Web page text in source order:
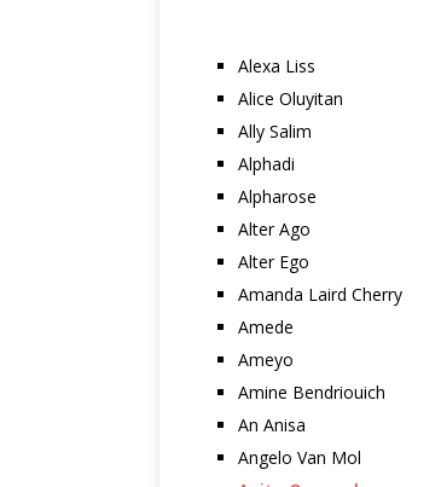
Alexa Liss
Alice Oluyitan
Ally Salim
Alphadi
Alpharose
Alter Ago
Alter Ego
Amanda Laird Cherry
Amede
Ameyo
Amine Bendriouich
An Anisa
Angelo Van Mol